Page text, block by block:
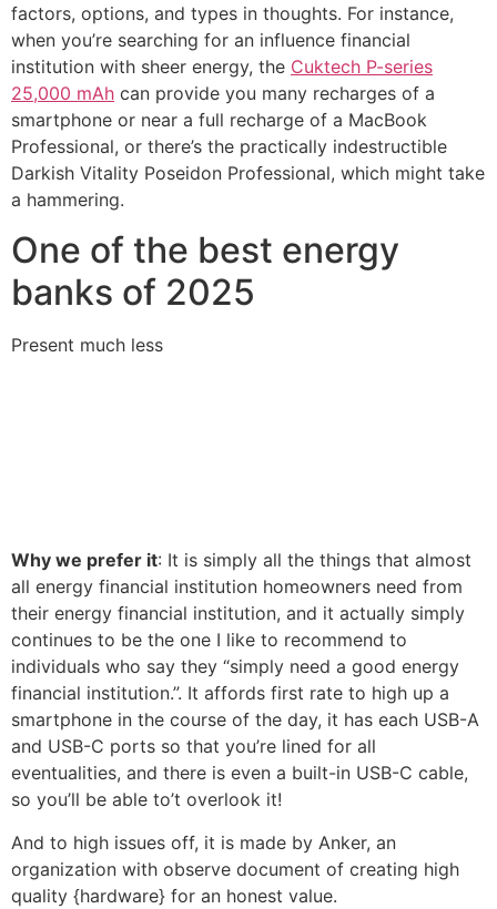
factors, options, and types in thoughts. For instance,
when you’re searching for an influence financial
institution with sheer energy, the Cuktech P-series
25,000 mAh can provide you many recharges of a
smartphone or near a full recharge of a MacBook
Professional, or there’s the practically indestructible
Darkish Vitality Poseidon Professional, which might take
a hammering.
One of the best energy
banks of 2025
Present much less
Why we prefer it: It is simply all the things that almost
all energy financial institution homeowners need from
their energy financial institution, and it actually simply
continues to be the one I like to recommend to
individuals who say they “simply need a good energy
financial institution.”. It affords first rate to high up a
smartphone in the course of the day, it has each USB-A
and USB-C ports so that you’re lined for all
eventualities, and there is even a built-in USB-C cable,
so you’ll be able to’t overlook it!
And to high issues off, it is made by Anker, an
organization with observe document of creating high
quality {hardware} for an honest value.